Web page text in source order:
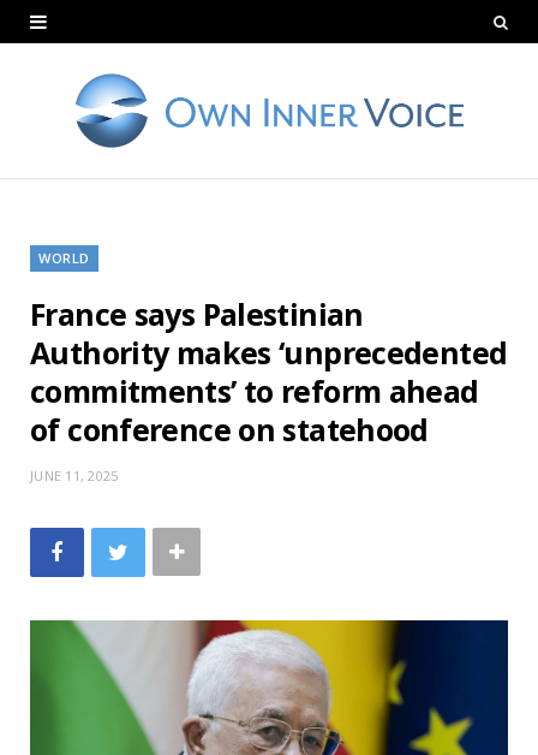
WORLD
France says Palestinian
Authority makes ‘unprecedented
commitments’ to reform ahead
of conference on statehood
JUNE 11, 2025